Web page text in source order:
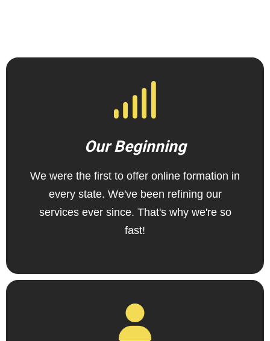
Our Beginning
We were the first to offer online formation in
every state. We've been refining our
services ever since. That's why we're so
fast!